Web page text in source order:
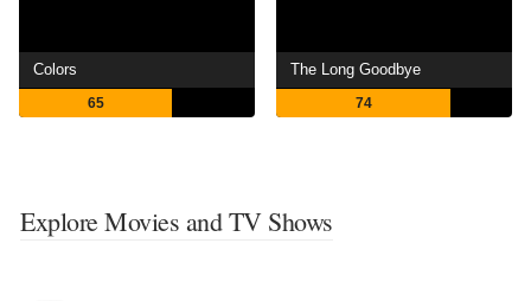
Colors
65
The Long Goodbye
74
Explore Movies and TV Shows